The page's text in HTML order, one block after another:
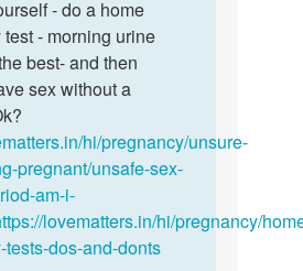
- do a home
- morning urine
best- and then
sex without a
hi/pregnancy/unsure-
pregnant/unsafe-sex-
am-i-
lovematters.in/hi/pregnancy/
dos-and-donts